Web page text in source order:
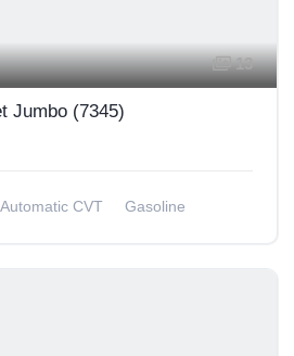
13
Jumbo (7345)
Automatic CVT
Gasoline